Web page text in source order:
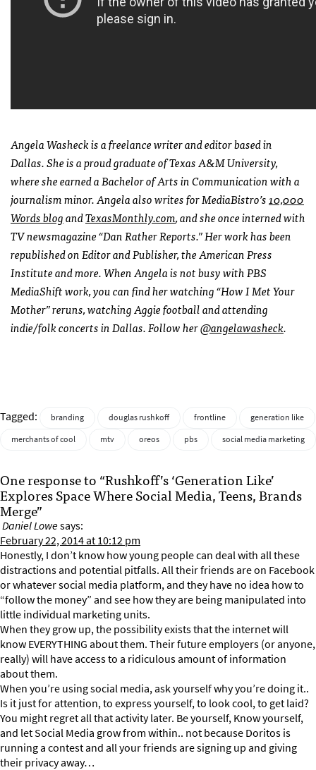
Angela Washeck is a freelance writer and editor based in
Dallas. She is a proud graduate of Texas A&M University,
where she earned a Bachelor of Arts in Communication with a
journalism minor. Angela also writes for MediaBistro’s10,000
Words blogandTexasMonthly.com, and she once interned with
TV newsmagazine “Dan Rather Reports.” Her work has been
republished on Editor and Publisher, the American Press
Institute and more. When Angela is not busy with PBS
MediaShift work, you can find her watching “How I Met Your
Mother” reruns, watching Aggie football and attending
indie/folk concerts in Dallas. Follow her@angelawasheck.
Tagged: branding douglas rushkoff frontline
generation like
merchants of cool
mtv oreos pbs social media marketing
One response to “Rushkoff’s ‘Generation Like’
Explores Space Where Social Media, Teens, Brands
Merge”
Daniel Lowesays:
February 22, 2014 at 10:12 pm
Honestly, I don’t know how young people can deal with all these
distractions and potential pitfalls. All their friends are on Facebook
or whatever social media platform, and they have no idea how to
“follow the money” and see how they are being manipulated into
little individual marketing units.
When they grow up, the possibility exists that the internet will
know EVERYTHING about them. Their future employers (or anyone,
really) will have access to a ridiculous amount of information
about them.
When you’re using social media, ask yourself why you’re doing it..
Is it just for attention, to express yourself, to look cool, to get laid?
You might regret all that activity later. Be yourself, Know yourself,
and let Social Media grow from within.. not because Doritos is
running a contest and all your friends are signing up and giving
their privacy away…